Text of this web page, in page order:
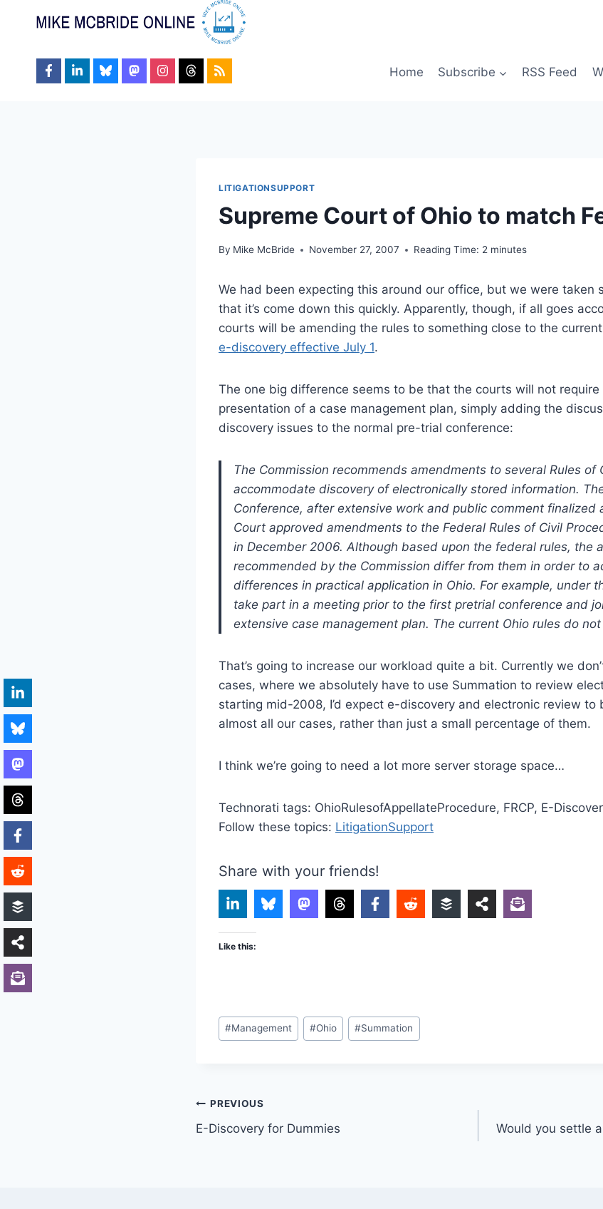
Home Subscribe RSS Feed
LITIGATIONSUPPORT
Supreme Court of Ohio to match
By Mike McBride November 27, 2007 Reading Time: 2 minutes
We had been expecting this around our office, but we were taken
that it’s come down this quickly. Apparently, though, if all goes
courts will be amending the rules to something close to the
e-discovery effective July 1.
The one big difference seems to be that the courts will not
presentation of a case management plan, simply adding the
discovery issues to the normal pre-trial conference:
The Commission recommends amendments to several Rules of
accommodate discovery of electronically stored information.
Conference, after extensive work and public comment finalized
Court approved amendments to the Federal Rules of Civil
in December 2006. Although based upon the federal rules, the
recommended by the Commission differ from them in order to
differences in practical application in Ohio. For example, under
take part in a meeting prior to the first pretrial conference and
extensive case management plan. The current Ohio rules do
That’s going to increase our workload quite a bit. Currently we
cases, where we absolutely have to use Summation to review
starting mid-2008, I’d expect e-discovery and electronic review to
almost all our cases, rather than just a small percentage of them.
I think we’re going to need a lot more server storage space…
Technorati tags: OhioRulesofAppellateProcedure, FRCP, E-
Follow these topics: LitigationSupport
Share with your friends!
Like this:
Post
Tags:
#Management #Ohio #Summation
Post
navigation
PREVIOUS
E-Discovery for Dummies
Would you settle